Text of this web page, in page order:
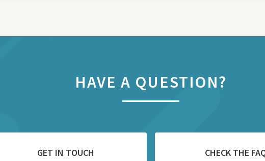
HAVE A QUESTION?
GET IN TOUCH CHECK THE